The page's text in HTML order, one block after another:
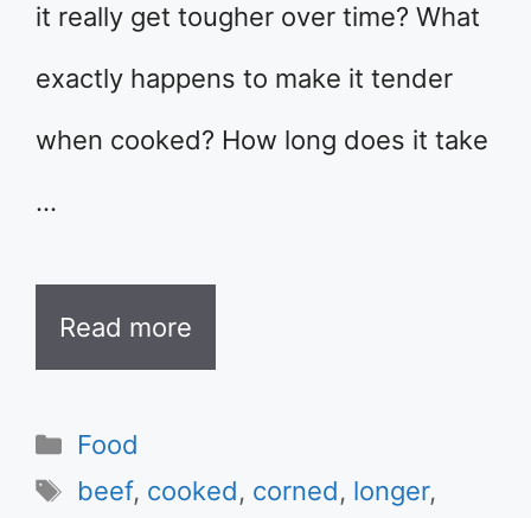
it really get tougher over time? What
exactly happens to make it tender
when cooked? How long does it take
…
Read more
Categories
Food
Tags
beef, cooked, corned, longer,